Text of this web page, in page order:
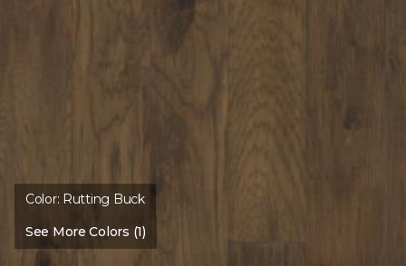
Color: Rutting Buck
See More Colors (1)